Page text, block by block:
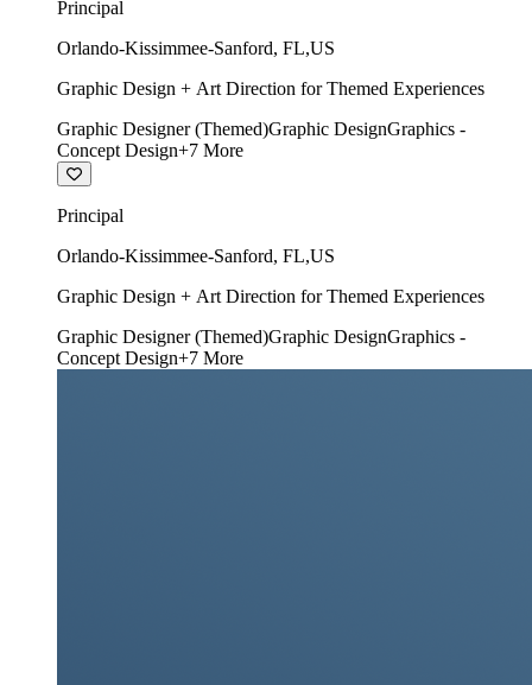
Principal
Orlando-Kissimmee-Sanford, FL,US
Graphic Design + Art Direction for Themed Experiences
Graphic Designer (Themed)Graphic DesignGraphics -
Concept Design+7 More
Principal
Orlando-Kissimmee-Sanford, FL,US
Graphic Design + Art Direction for Themed Experiences
Graphic Designer (Themed)Graphic DesignGraphics -
Concept Design+7 More